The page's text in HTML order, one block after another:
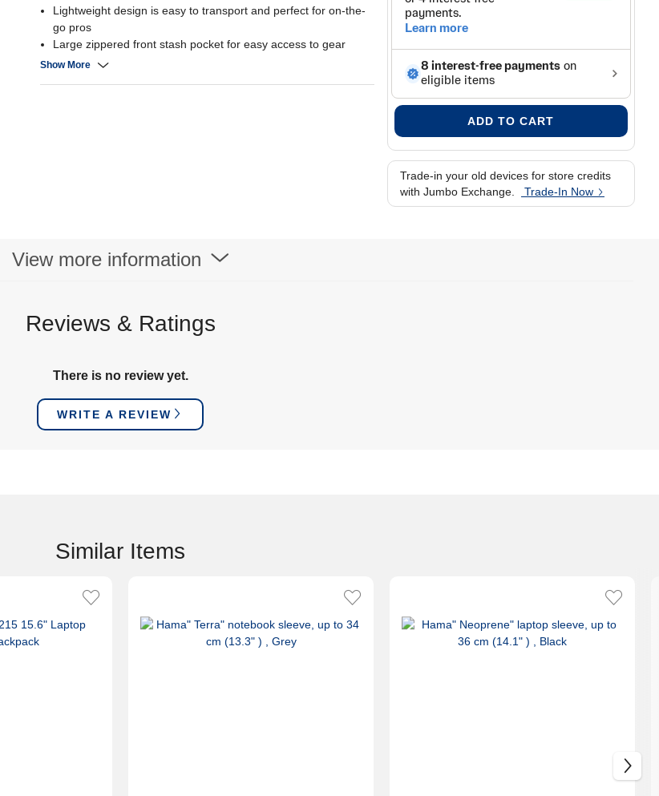
Lightweight design is easy to transport and perfect for on-the-
go pros
Large zippered front stash pocket for easy access to gear
Two water bottle pockets puts hydration at arm’s length
Show More
ADD TO CART
Trade-in your old devices for store credits
with Jumbo Exchange.
Trade-In Now
View more information
Reviews & Ratings
There is no review yet.
WRITE A REVIEW
Similar Items